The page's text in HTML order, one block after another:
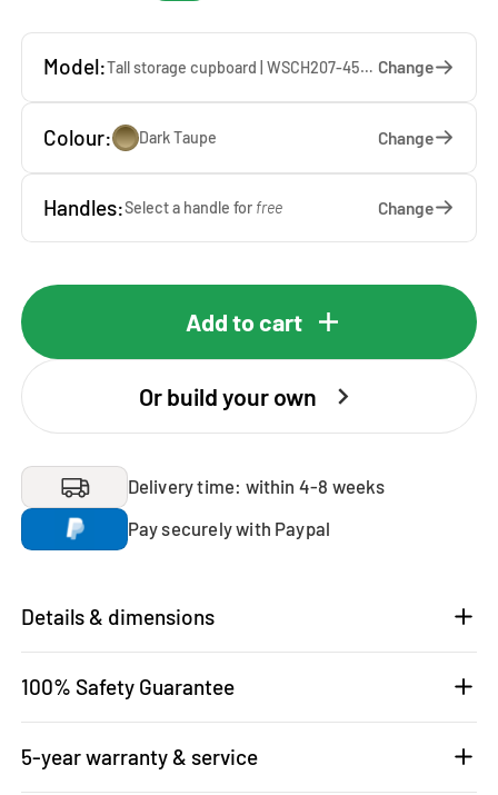
Model: Tall storage cupboard | WSCH207-45-DT — 45 x 207 x 65 cm Change
Colour: Dark Taupe Change
Handles:Select a handle for free Change
Add to cart
Or build your own
Delivery time: within 4-8 weeks
Pay securely with Paypal
Details & dimensions
100% Safety Guarantee
5-year warranty & service